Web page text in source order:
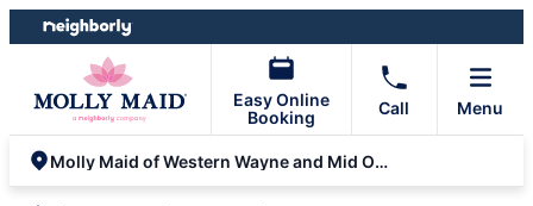
Skip
to
Skip
to
Easy Online
Booking
Call Menu
Molly Maid of Western Wayne and Mid Oakland Counties